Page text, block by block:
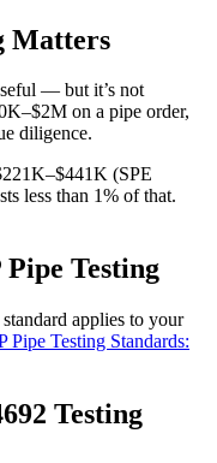
Matters
— but it’s not
on a pipe order,
diligence.
(SPE
less than 1% of that.
Testing
applies to your
Pipe Testing Standards:
Testing